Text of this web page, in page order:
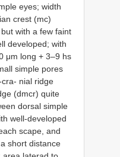
eyes; width
crest (mc)
with a few faint
developed; with
μm long + 3–9 hs
simple pores
nial ridge
(dmcr) quite
dorsal simple
well-developed
scape, and
short distance